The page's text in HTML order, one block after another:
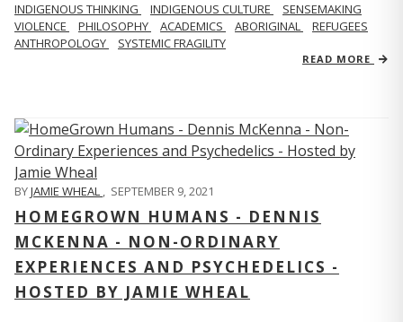
INDIGENOUS THINKING INDIGENOUS CULTURE
SENSEMAKING
VIOLENCE
PHILOSOPHY ACADEMICS ABORIGINAL
REFUGEES
ANTHROPOLOGY
SYSTEMIC FRAGILITY
READ MORE
BYJAMIE WHEAL , SEPTEMBER 9, 2021
HOMEGROWN HUMANS - DENNIS
MCKENNA - NON-ORDINARY
EXPERIENCES AND PSYCHEDELICS -
HOSTED BY JAMIE WHEAL